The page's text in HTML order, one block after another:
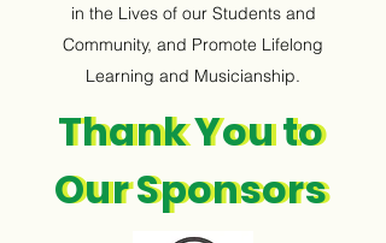
in the Lives of our Students and
Community, and Promote Lifelong
Learning and Musicianship.
Thank You to
Our Sponsors
Thank You to
Our Sponsors